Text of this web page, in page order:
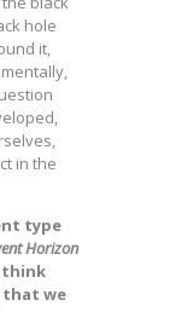
hole
it,
in the
type
Horizon
think
that we